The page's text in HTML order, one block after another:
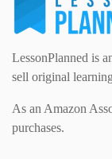
LessonPlanned is
sell original
As an Amazon
purchases.